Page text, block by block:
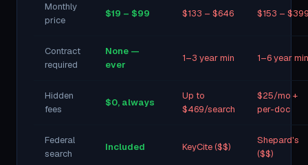
Monthly
price
$19 – $99 $133 – $646 $153 –
Contract
required
None —
ever
1–3 year min 1–6 year min
Hidden
fees
$0, always
Up to
$469/search
$25/mo +
per-doc
Federal
search
Included KeyCite ($$)
Shepard's
($$)